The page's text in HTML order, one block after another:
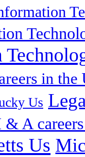
in the
Us
& A
Us